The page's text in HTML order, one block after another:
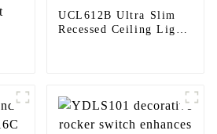
UCL612B Ultra Slim
Recessed Ceiling Light